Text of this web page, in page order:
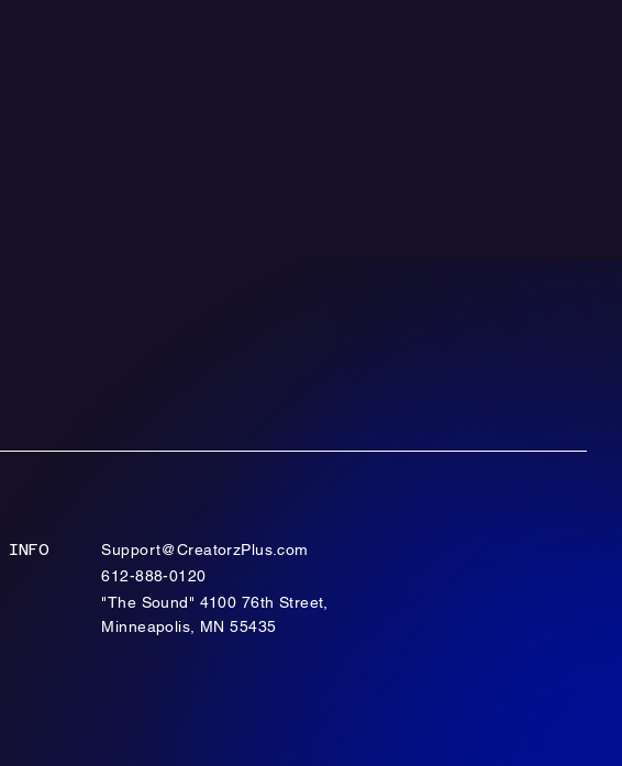
INFO
Support@CreatorzPlus.com
612-888-0120
"The Sound" 4100 76th Street,
Minneapolis, MN 55435